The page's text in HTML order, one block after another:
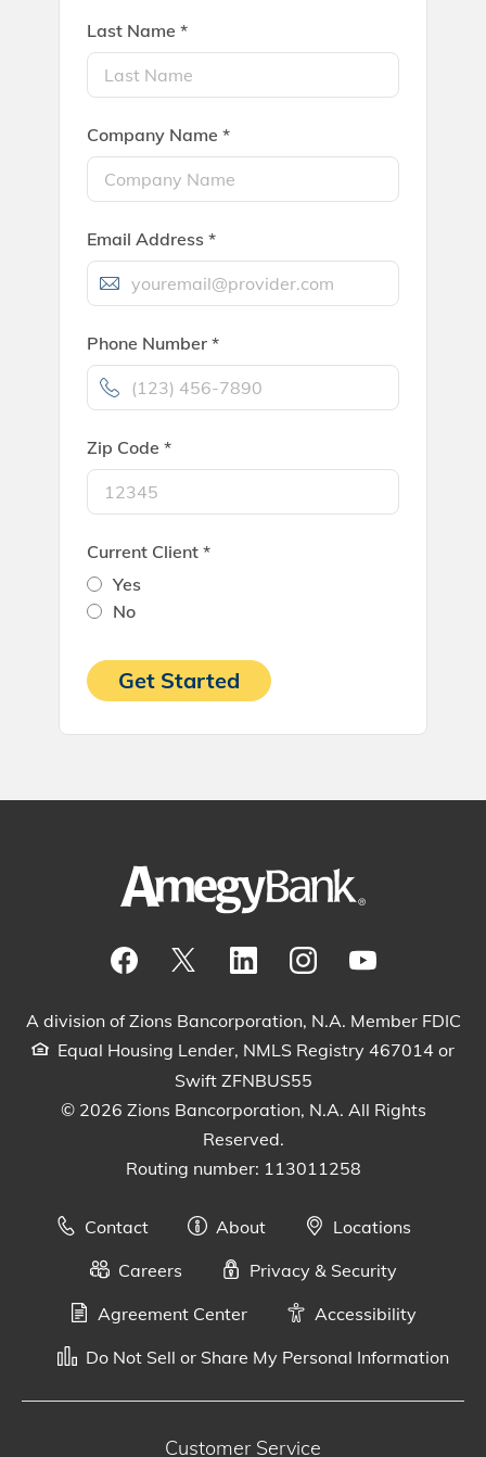
Last Name *
Company Name *
Email Address *
Phone Number *
Zip Code *
Current Client *
Yes
No
Get Started
A division of Zions Bancorporation, N.A. Member FDIC
Equal Housing Lender, NMLS Registry 467014 or
Swift ZFNBUS55
© 2026 Zions Bancorporation, N.A. All Rights
Reserved.
Routing number: 113011258
Contact About
Locations
Careers
Privacy & Security
Agreement Center
Accessibility
Do Not Sell or Share My Personal Information
Customer Service